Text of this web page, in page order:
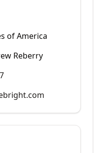
of America
Reberry